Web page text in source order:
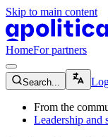
Skip to main content
HomeFor partners
magnifying-glass-
Search...
From the
Leadership and